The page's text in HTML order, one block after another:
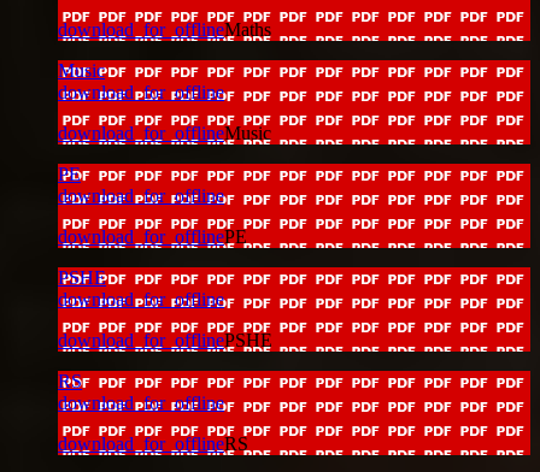
download_for_offlineMaths
Music
download_for_offline
download_for_offlineMusic
PE
download_for_offline
download_for_offlinePE
PSHE
download_for_offline
download_for_offlinePSHE
RS
download_for_offline
download_for_offlineRS